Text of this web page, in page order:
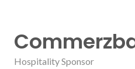
Hospitality Sponsor